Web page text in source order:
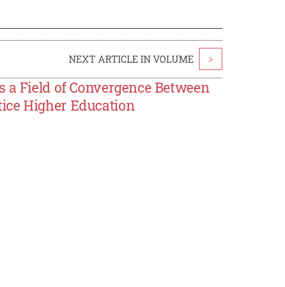
NEXT ARTICLE IN VOLUME >
Field of Convergence Between
Higher Education